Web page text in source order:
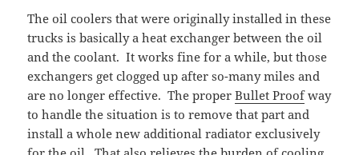
The oil coolers that were originally installed in these
trucks is basically a heat exchanger between the oil
and the coolant. It works fine for a while, but those
exchangers get clogged up after so-many miles and
are no longer effective. The properBullet Proofway
to handle the situation is to remove that part and
install a whole new additional radiator exclusively